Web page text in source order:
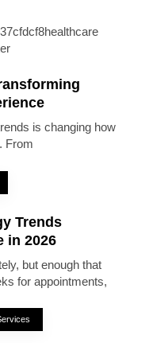
is changing how
From
Trends
in 2026
but enough that
for appointments,